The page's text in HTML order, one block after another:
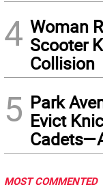
4 Woman
Scooter
Collision
5 Park
Evict
MOST COMMENTED